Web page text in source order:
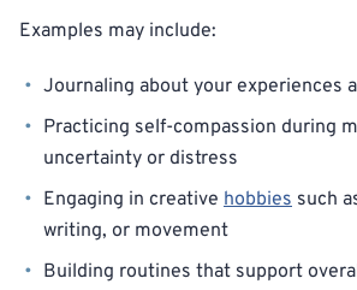
Examples may include:
Journaling about your experiences
Practicing self-compassion during
uncertainty or distress
Engaging in creative hobbies such
writing, or movement
Building routines that support